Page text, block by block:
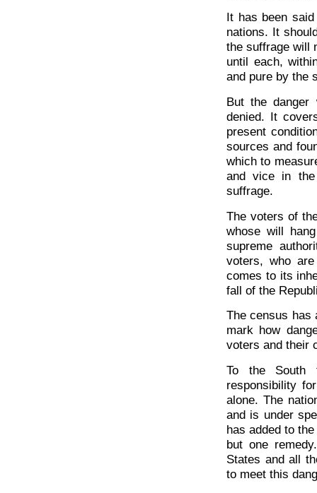
It has been
nations. It
the suffrage will
until each,
and pure by the
But the
denied. It
present
sources and
which to
and vice in
suffrage.
The voters of
whose will
supreme
voters, who
comes to its
fall of the
The census has
mark how
voters and their
To the South
responsibility
alone. The
and is under
has added to
but one
States and all
to meet this